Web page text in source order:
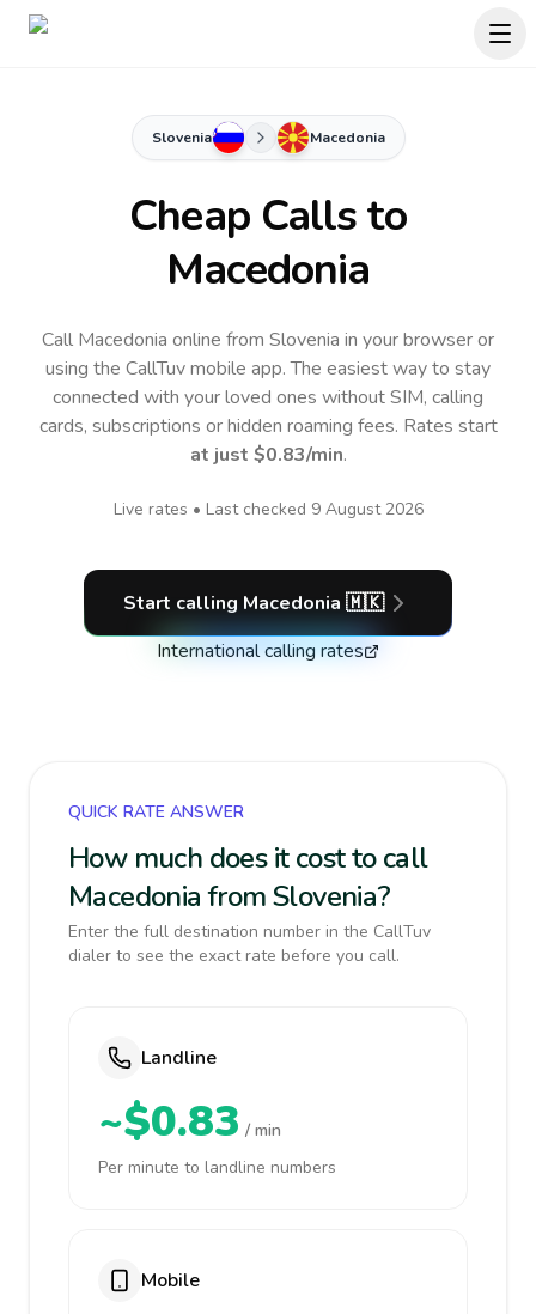
Slovenia Macedonia
Cheap Calls to
Macedonia
Call Macedonia online from Slovenia in your browser or
using the CallTuv mobile app.The easiest way to stay
connected with your loved ones without SIM, calling
cards, subscriptions or hidden roaming fees. Rates start
at just $0.83/min.
Live rates • Last checked 9 August 2026
Start calling Macedonia 🇲🇰
International calling rates
QUICK RATE ANSWER
How much does it cost to call
Macedonia from Slovenia?
Enter the full destination number in the CallTuv
dialer to see the exact rate before you call.
Landline
~$0.83 / min
Per minute to landline numbers
Mobile